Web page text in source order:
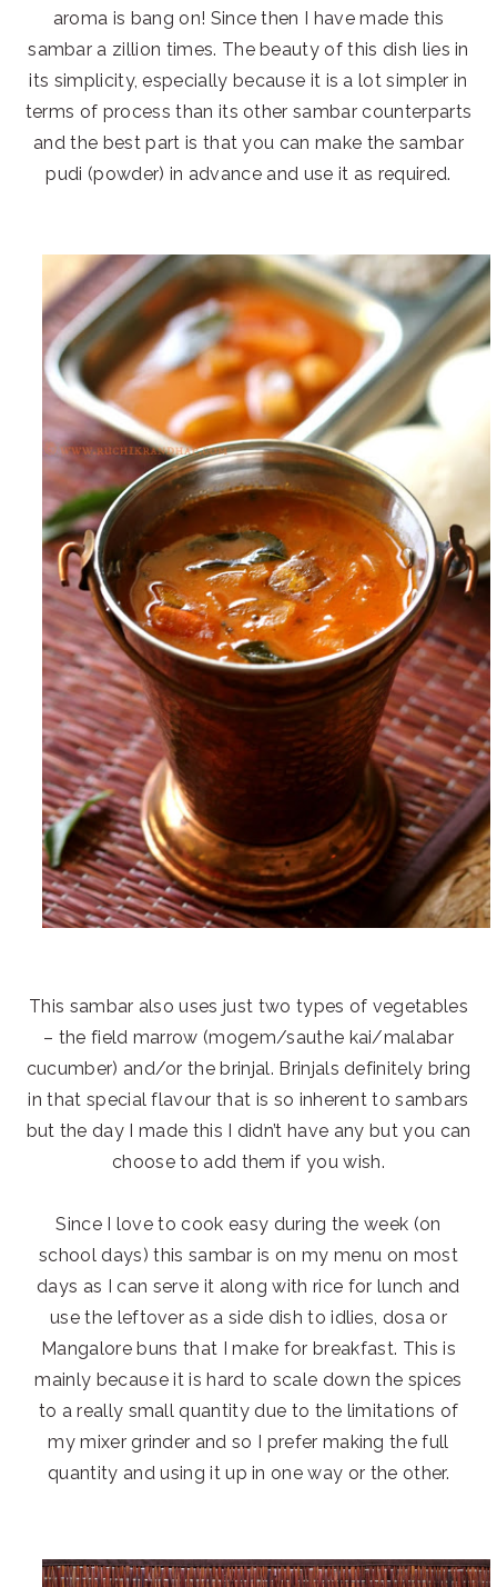
aroma is bang on! Since then I have made this
sambar a zillion times. The beauty of this dish lies in
its simplicity, especially because it is a lot simpler in
terms of process than its other sambar counterparts
and the best part is that you can make the sambar
pudi (powder) in advance and use it as required.
This sambar also uses just two types of vegetables
– the field marrow (mogem/sauthe kai/malabar
cucumber) and/or the brinjal. Brinjals definitely bring
in that special flavour that is so inherent to sambars
but the day I made this I didn’t have any but you can
choose to add them if you wish.
Since I love to cook easy during the week (on
school days) this sambar is on my menu on most
days as I can serve it along with rice for lunch and
use the leftover as a side dish to idlies, dosa or
Mangalore buns that I make for breakfast. This is
mainly because it is hard to scale down the spices
to a really small quantity due to the limitations of
my mixer grinder and so I prefer making the full
quantity and using it up in one way or the other.